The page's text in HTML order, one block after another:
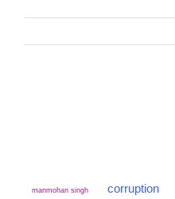
manmohan singh corruption